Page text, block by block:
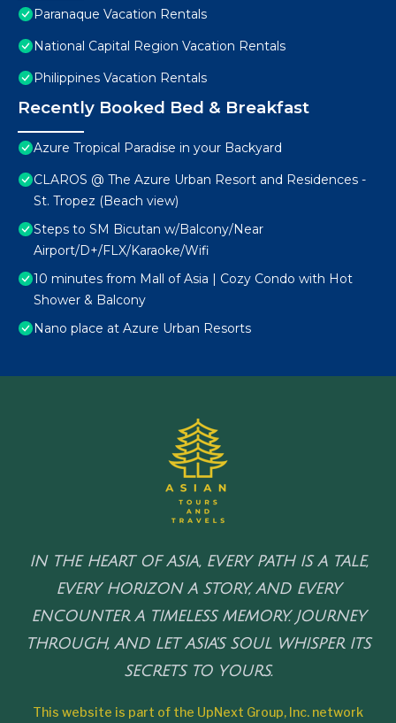
Paranaque Vacation Rentals
National Capital Region Vacation Rentals
Philippines Vacation Rentals
Recently Booked Bed & Breakfast
Azure Tropical Paradise in your Backyard
CLAROS @ The Azure Urban Resort and Residences -
St. Tropez (Beach view)
Steps to SM Bicutan w/Balcony/Near
Airport/D+/FLX/Karaoke/Wifi
10 minutes from Mall of Asia | Cozy Condo with Hot
Shower & Balcony
Nano place at Azure Urban Resorts
IN THE HEART OF ASIA, EVERY PATH IS A TALE,
EVERY HORIZON A STORY, AND EVERY
ENCOUNTER A TIMELESS MEMORY. JOURNEY
THROUGH, AND LET ASIA'S SOUL WHISPER ITS
SECRETS TO YOURS.
This website is part of the UpNext Group, Inc. network